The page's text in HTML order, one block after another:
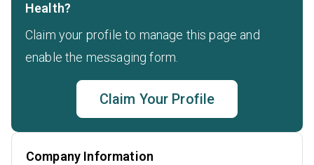
Health?
Claim your profile to manage this page and
enable the messaging form.
Claim Your Profile
Company Information